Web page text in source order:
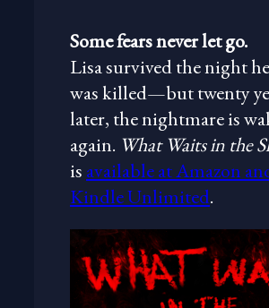
Some fears never let go.
Lisa survived the night
was killed—but twenty
later, the nightmare is
again. What Waits in the
is available at Amazon
Kindle Unlimited.